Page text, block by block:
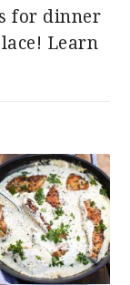
for dinner
Learn